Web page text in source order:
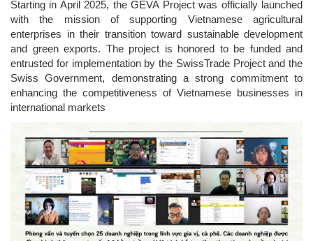
Starting in April 2025, the GEVA Project was officially launched
with the mission of supporting Vietnamese agricultural
enterprises in their transition toward sustainable development
and green exports. The project is honored to be funded and
entrusted for implementation by the SwissTrade Project and the
Swiss Government, demonstrating a strong commitment to
enhancing the competitiveness of Vietnamese businesses in
international markets